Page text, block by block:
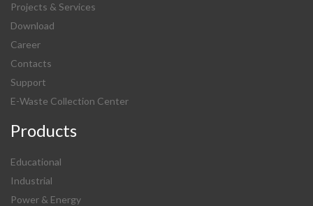
Projects & Services
Download
Career
Contacts
Support
E-Waste Collection Center
Products
Educational
Industrial
Power & Energy